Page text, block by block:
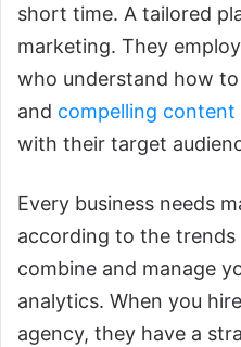
short time. A tailored
marketing. They
who understand how
and compelling content
with their target
Every business needs
according to the
combine and manage
analytics. When you
agency, they have a